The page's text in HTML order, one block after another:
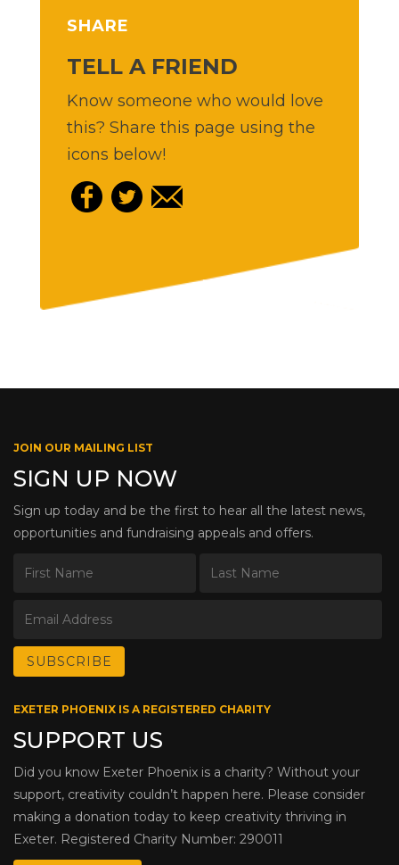
SHARE
TELL A FRIEND
Know someone who would love
this? Share this page using the
icons below!
JOIN OUR MAILING LIST
SIGN UP NOW
Sign up today and be the first to hear all the latest news,
opportunities and fundraising appeals and offers.
EXETER PHOENIX IS A REGISTERED CHARITY
SUPPORT US
Did you know Exeter Phoenix is a charity? Without your
support, creativity couldn’t happen here. Please consider
making a donation today to keep creativity thriving in
Exeter. Registered Charity Number: 290011